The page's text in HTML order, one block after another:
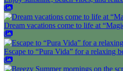
Dream vacations come to life at
Escape to “Pura Vida” for a relaxing